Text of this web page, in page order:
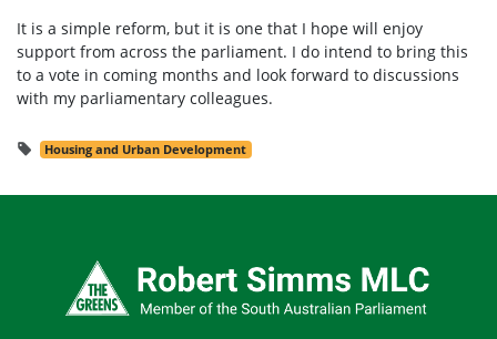
It is a simple reform, but it is one that I hope will enjoy
support from across the parliament. I do intend to bring this
to a vote in coming months and look forward to discussions
with my parliamentary colleagues.
Housing and Urban Development